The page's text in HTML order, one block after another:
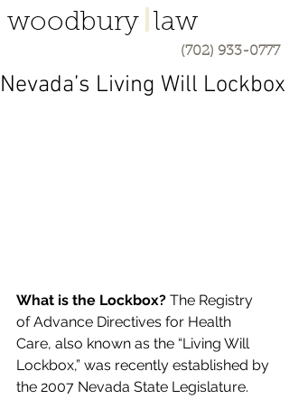
woodbury law
(702) 933-0777
Nevada’s Living Will Lockbox
What is the Lockbox? The Registry
of Advance Directives for Health
Care, also known as the “Living Will
Lockbox,” was recently established by
the 2007 Nevada State Legislature.